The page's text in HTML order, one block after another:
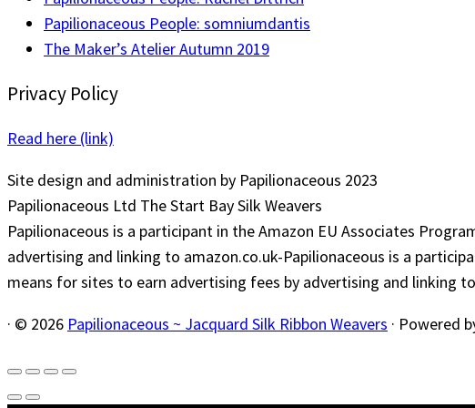
Papilionaceous People: somniumdantis
The Maker’s Atelier Autumn 2019
Privacy Policy
Read here (link)
Site design and administration by Papilionaceous 2023
Papilionaceous Ltd The Start Bay Silk Weavers
Papilionaceous is a participant in the Amazon EU Associates
advertising and linking to amazon.co.uk-Papilionaceous is a
means for sites to earn advertising fees by advertising and linking
· © 2026 Papilionaceous ~ Jacquard Silk Ribbon Weavers · Powered